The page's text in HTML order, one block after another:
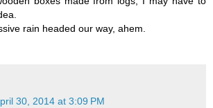
rain headed our way, ahem.
30, 2014 at 3:09 PM